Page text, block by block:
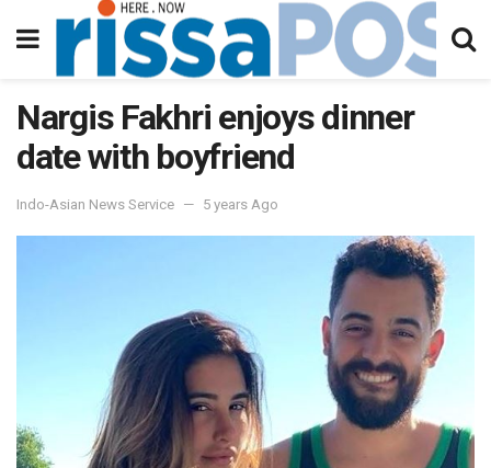
Nargis Fakhri enjoys dinner
date with boyfriend
Indo-Asian News Service 5 years Ago